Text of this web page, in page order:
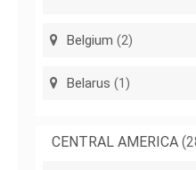
Belgium (2)
Belarus (1)
CENTRAL AMERICA